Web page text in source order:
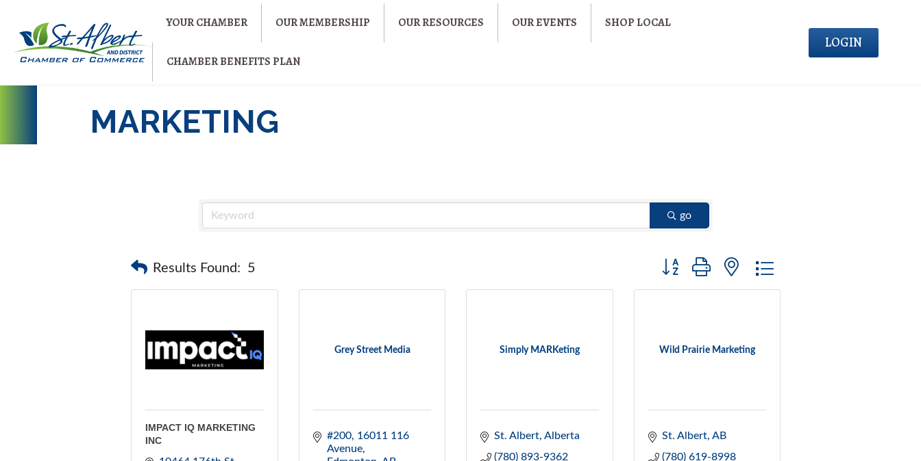
YOUR CHAMBER OUR MEMBERSHIP OUR RESOURCES OUR EVENTS SHOP LOCAL
CHAMBER BENEFITS PLAN
LOGIN
MARKETING
go
Results Found: 5
Button group with nested dropdown
IMPACT IQ MARKETING
INC
Grey Street Media
#200, 16011 116
Avenue
Simply MARKeting
St. Albert Alberta
(780) 893-9362
Wild Prairie Marketing
St. Albert AB
(780) 619-8998